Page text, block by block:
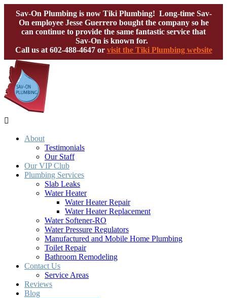
Sav-On Plumbing is now Tiki Plumbing! Long-time Sav-
On employee Jesse Guerrero bought the company so he
can continue to provide the same fantastic service that
Sav-On is known for.
Call us at 602-488-4647or visit the Tiki Plumbing website

About
Testimonials
Our Staff
Our VIP Club
Plumbing Services
Slab Leaks
Water Heater
Water Heater Repair
Water Heater Replacement
Water Softener-RO
Water Pressure Regulators
Manufactured and Mobile Home Plumbing
Toilet Repair
Bathroom Remodeling
Contact Us
Service Areas
Reviews
Blog